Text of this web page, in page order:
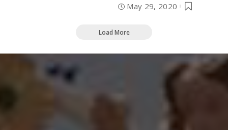
May 29, 2020
Load More